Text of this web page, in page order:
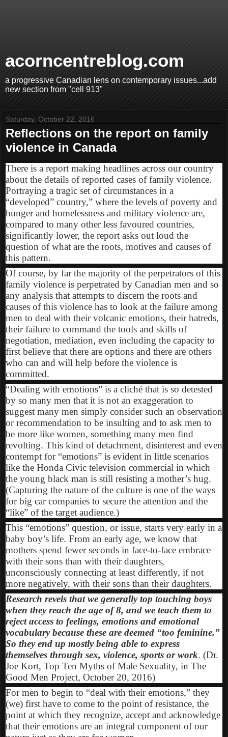
acorncentreblog.com
a progressive Canadian lens on contemporary issues...add
new section from "cell 913"
Saturday, October 22, 2016
Reflections on the report on family
violence in Canada
There is a report making headlines across our country
about the details of reported cases of family violence.
Portraying a tragic set of circumstances in a
“developed” country,” where the levels of poverty and
hunger and homelessness and military violence are,
compared to many other less favoured countries,
significantly lower, the report asks out loud the
question of what are the roots, motives and causes of
this pattern.
Of course, by far the majority of the perpetrators of this
family violence is perpetrated by Canadian men and so
any analysis that attempts to discern the roots and
causes of this violence has to look at the failure among
men to deal with their volcanic emotions, their hatreds,
their failure to command the tools and skills of
negotiation, mediation, even including the capacity to
first believe that there are options and there are others
who can and will help before the violence is
committed.
“Dealing with emotions” is a cliché that is so detested
by so many men that it is not an exaggeration to
suggest many men simply consider such an observation
or recommendation to be insulting and to ask men to
be more like women, something many men find
revolting. This kind of detachment, disinterest and even
contempt for “emotions” is evident in little scenarios
like the Honda Civic television commercial in which
the young black man is still resisting a mother’s hug.
(Capturing the nature of the culture is one of the ways
for big car companies to secure the attention and the
“like” of the target audience.)
This “emotions” question, or issue, starts very early in a
baby boy’s life. From an early age, we know that
mothers spend fewer seconds in face-to-face embrace
with their sons than with their daughters,
unconsciously connecting at least differently, if not
more negatively, with their sons than their daughters.
Research revels that we generally top touching boys
when they reach the age of 8, and we teach them to
reject access to feelings, emotions and emotional
vocabulary because these are deemed “too feminine.”
So they end up mostly being able to express
themselves through sex, violence, sports or work. (Dr.
Joe Kort, Top Ten Myths of Male Sexuality, in The
Good Men Project, October 20, 2016)
For men to begin to “deal with their emotions,” they
(we) first have to come to the point of resistance, the
point at which they recognize, accept and acknowledge
that their emotions are an integral component of our